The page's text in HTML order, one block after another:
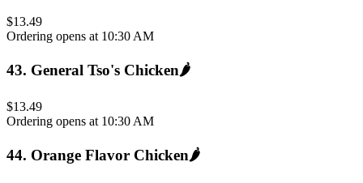
$13.49
Ordering opens at 10:30 AM
43. General Tso's Chicken🌶️
$13.49
Ordering opens at 10:30 AM
44. Orange Flavor Chicken🌶️